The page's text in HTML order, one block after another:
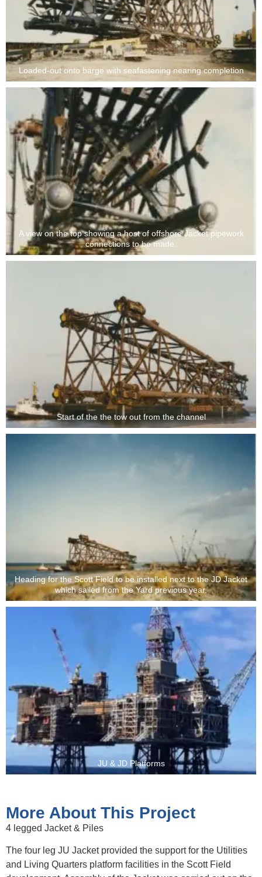
Loaded-out onto barge with seafastening nearing completion
A view on the top showing a host of offshore Jacket pipework
connections to be made.
Start of the the tow out from the channel
Heading for the Scott Field to be installed next to the JD Jacket
which sailed from the Yard previous year.
JU & JD Platforms
More About This Project
4 legged Jacket & Piles
The four leg JU Jacket provided the support for the Utilities
and Living Quarters platform facilities in the Scott Field